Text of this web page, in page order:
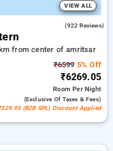
VIEW ALL
(922 Reviews)
from center of amritsar
₹65995% Off
₹6269.05
RoomPer Night
(exclusive Of Taxes & Fees)
(B2B SPL) Discount Applied